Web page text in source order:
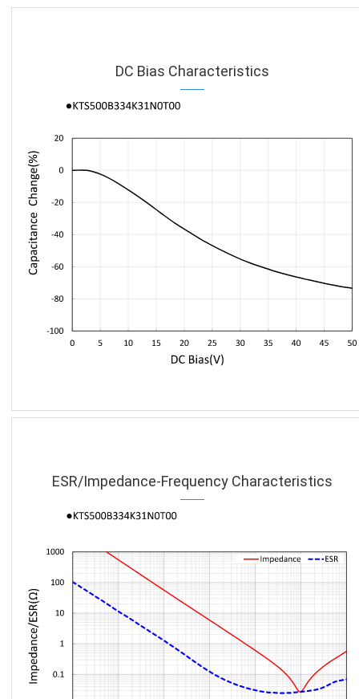
DC Bias Characteristics
ESR/Impedance-Frequency Characteristics